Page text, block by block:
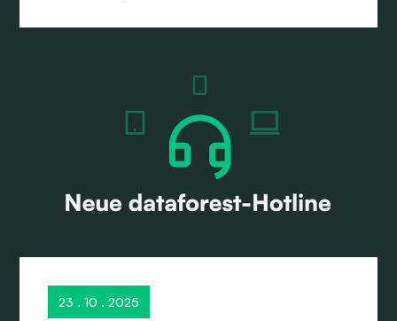
23 . 10 . 2025